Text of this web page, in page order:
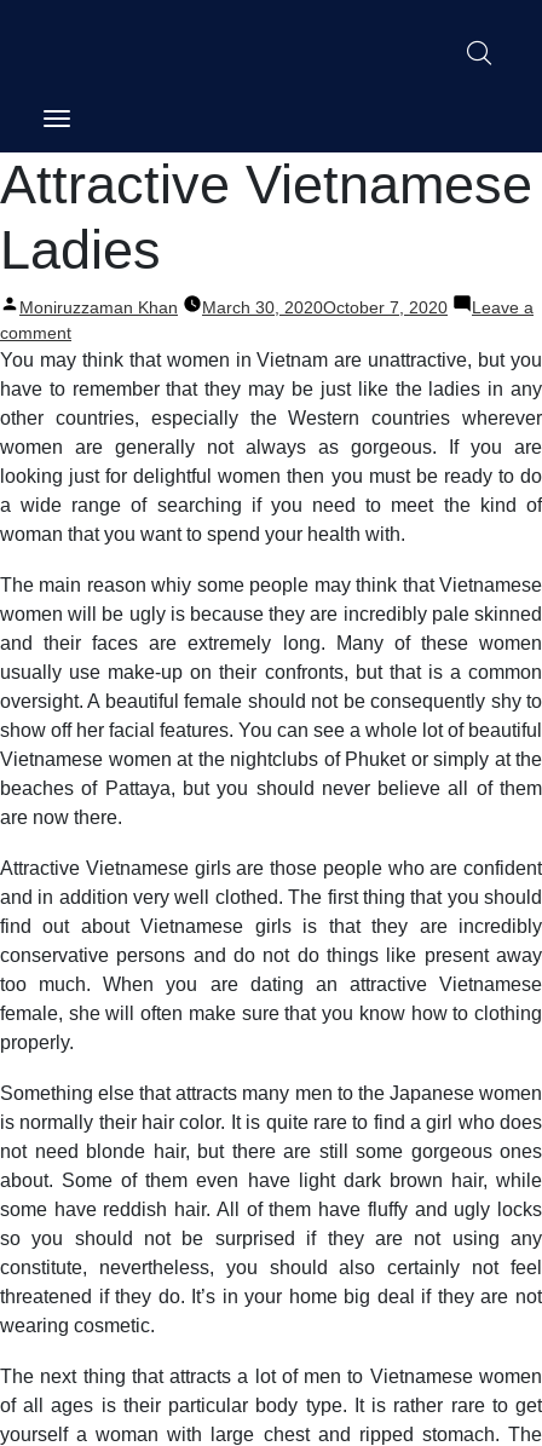
Attractive Vietnamese
Ladies
Posted
by
Moniruzzaman Khan March 30, 2020October 7, 2020
Leave a
commenton
Attractive
Vietnamese
Ladies
You may think that women in Vietnam are unattractive, but you
have to remember that they may be just like the ladies in any
other countries, especially the Western countries wherever
women are generally not always as gorgeous. If you are
looking just for delightful women then you must be ready to do
a wide range of searching if you need to meet the kind of
woman that you want to spend your health with.
The main reason whiy some people may think that Vietnamese
women will be ugly is because they are incredibly pale skinned
and their faces are extremely long. Many of these women
usually use make-up on their confronts, but that is a common
oversight. A beautiful female should not be consequently shy to
show off her facial features. You can see a whole lot of beautiful
Vietnamese women at the nightclubs of Phuket or simply at the
beaches of Pattaya, but you should never believe all of them
are now there.
Attractive Vietnamese girls are those people who are confident
and in addition very well clothed. The first thing that you should
find out about Vietnamese girls is that they are incredibly
conservative persons and do not do things like present away
too much. When you are dating an attractive Vietnamese
female, she will often make sure that you know how to clothing
properly.
Something else that attracts many men to the Japanese women
is normally their hair color. It is quite rare to find a girl who does
not need blonde hair, but there are still some gorgeous ones
about. Some of them even have light dark brown hair, while
some have reddish hair. All of them have fluffy and ugly locks
so you should not be surprised if they are not using any
constitute, nevertheless, you should also certainly not feel
threatened if they do. It’s in your home big deal if they are not
wearing cosmetic.
The next thing that attracts a lot of men to Vietnamese women
of all ages is their particular body type. It is rather rare to get
yourself a woman with large chest and ripped stomach. The
Post
navigation